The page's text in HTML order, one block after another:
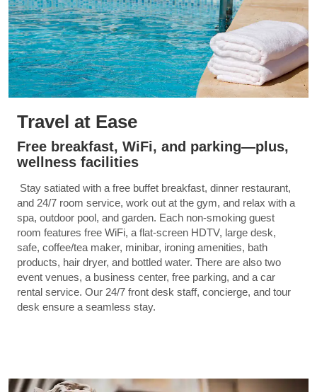
Travel at Ease
Free breakfast, WiFi, and parking—plus,
wellness facilities
Stay satiated with a free buffet breakfast, dinner restaurant,
and 24/7 room service, work out at the gym, and relax with a
spa, outdoor pool, and garden. Each non-smoking guest
room features free WiFi, a flat-screen HDTV, large desk,
safe, coffee/tea maker, minibar, ironing amenities, bath
products, hair dryer, and bottled water. There are also two
event venues, a business center, free parking, and a car
rental service. Our 24/7 front desk staff, concierge, and tour
desk ensure a seamless stay.